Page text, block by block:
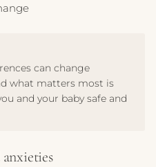
can change
what matters most is
and your baby safe and